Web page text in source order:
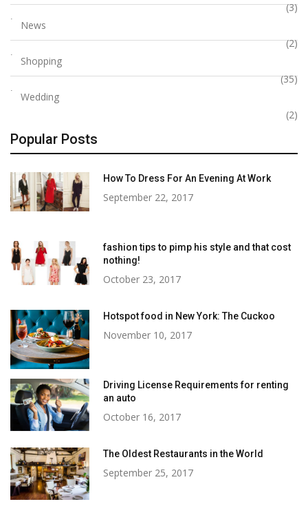
(3)
News
(2)
Shopping
(35)
Wedding
(2)
Popular Posts
How To Dress For An Evening At Work
September 22, 2017
fashion tips to pimp his style and that cost
nothing!
October 23, 2017
Hotspot food in New York: The Cuckoo
November 10, 2017
Driving License Requirements for renting
an auto
October 16, 2017
The Oldest Restaurants in the World
September 25, 2017